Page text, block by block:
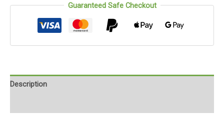
Guaranteed Safe Checkout
Description